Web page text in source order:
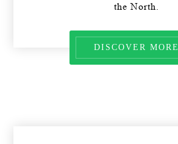
the North.
DISCOVER MORE